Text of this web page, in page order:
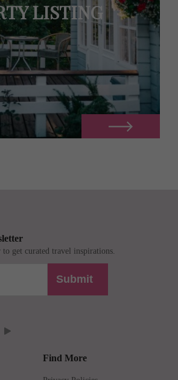
LISTING
get curated travel inspirations.
Submit
Find More